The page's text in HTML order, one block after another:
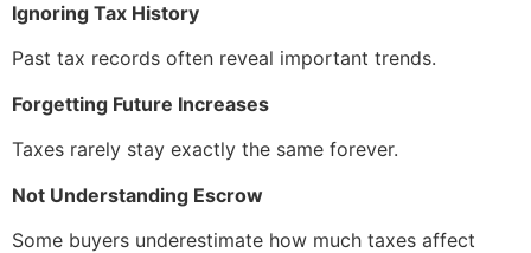
Ignoring Tax History
Past tax records often reveal important trends.
Forgetting Future Increases
Taxes rarely stay exactly the same forever.
Not Understanding Escrow
Some buyers underestimate how much taxes affect